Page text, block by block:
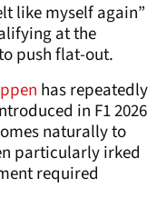
like myself again”
at the
push flat-out.
has repeatedly
in F1 2026
naturally to
particularly irked
required